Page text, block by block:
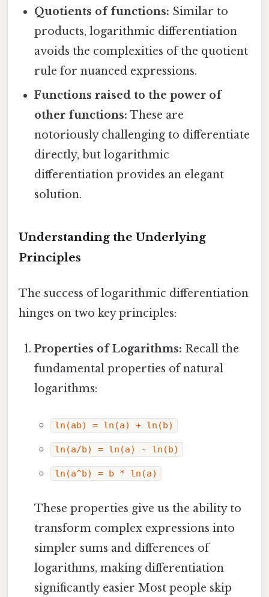
Quotients of functions: Similar to
products, logarithmic differentiation
avoids the complexities of the quotient
rule for nuanced expressions.
Functions raised to the power of
other functions: These are
notoriously challenging to differentiate
directly, but logarithmic
differentiation provides an elegant
solution.
Understanding the Underlying
Principles
The success of logarithmic differentiation
hinges on two key principles:
Properties of Logarithms: Recall the
fundamental properties of natural
logarithms:
ln(ab) = ln(a) + ln(b)
ln(a/b) = ln(a) - ln(b)
ln(a^b) = b * ln(a)
These properties give us the ability to
transform complex expressions into
simpler sums and differences of
logarithms, making differentiation
significantly easier Most people skip